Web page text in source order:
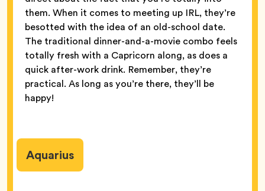
them. When it comes to meeting up IRL, they’re
besotted with the idea of an old-school date.
The traditional dinner-and-a-movie combo feels
totally fresh with a Capricorn along, as does a
quick after-work drink. Remember, they’re
practical. As long as you’re there, they’ll be
happy!
Aquarius